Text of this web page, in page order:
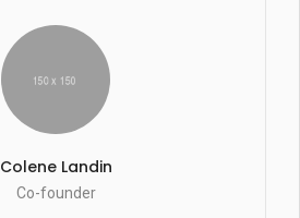
Colene Landin
Co-founder